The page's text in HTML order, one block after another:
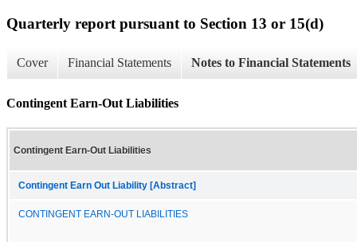
Quarterly report pursuant to Section 13 or 15(d)
Cover Financial Statements Notes to Financial Statements
Contingent Earn-Out Liabilities
Contingent Earn-Out Liabilities
Contingent Earn Out Liability [Abstract]
CONTINGENT EARN-OUT LIABILITIES